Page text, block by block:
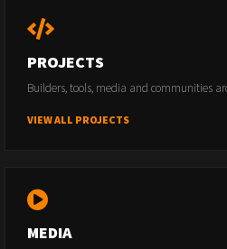
PROJECTS
Builders, tools, media and communities
VIEW ALL PROJECTS
MEDIA